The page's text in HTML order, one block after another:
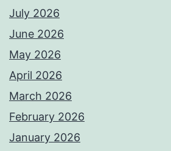
July 2026
June 2026
May 2026
April 2026
March 2026
February 2026
January 2026